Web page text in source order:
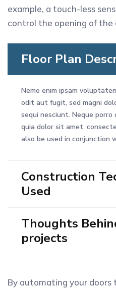
example, a touch-less
control the opening of the
Floor Plan
Nemo enim ipsam
odit aut fugit, sed magni
sequi nesciunt. Neque porro
quia dolor sit amet,
also be used in conjunction
Construction
Used
Thoughts
projects
By automating your doors